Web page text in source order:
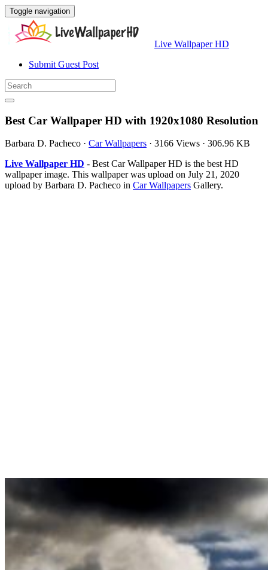
Toggle navigation
Live Wallpaper HD
Submit Guest Post
Best Car Wallpaper HD with 1920x1080 Resolution
Barbara D. Pacheco · Car Wallpapers · 3166 Views · 306.96 KB
Live Wallpaper HD - Best Car Wallpaper HD is the best HD
wallpaper image. This wallpaper was upload on July 21, 2020
upload by Barbara D. Pacheco in Car Wallpapers Gallery.